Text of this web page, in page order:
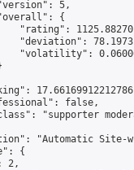
5,
{
"rating":
"deviation":
"volatility":
false,
"supporter
"Automatic Site-
{
2,